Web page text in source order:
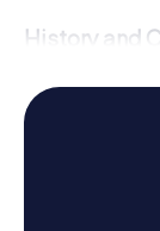
History and
On the
only uncover
the town's
and later for
mining industry